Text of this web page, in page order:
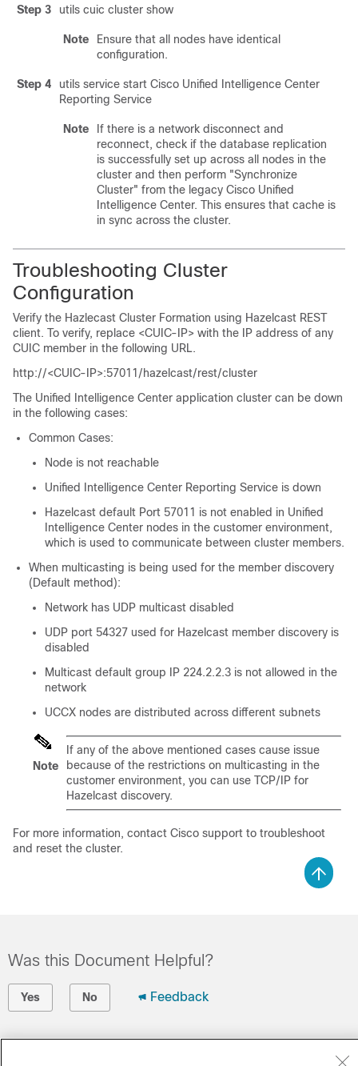
Step 3
utils cuic cluster show
Note
Ensure that all nodes have identical
configuration.
Step 4 utils service start Cisco Unified
Intelligence Center
Reporting Service
Note
If there is a network disconnect and
reconnect, check if the database replication
is successfully set up across all nodes in the
cluster and then perform "Synchronize
Cluster" from the legacy Cisco Unified
Intelligence Center. This ensures that cache is
in sync across the cluster.
Troubleshooting Cluster
Configuration
Verify the Hazlecast Cluster Formation using Hazelcast REST
client. To verify, replace <CUIC-IP> with the IP address of any
CUIC member in the following URL.
http://<CUIC-IP>:57011/hazelcast/rest/cluster
The Unified Intelligence Center application cluster can be down
in the following cases:
Common Cases:
Node is not reachable
Unified Intelligence Center Reporting Service is down
Hazelcast default Port 57011 is not enabled in Unified
Intelligence Center nodes in the customer environment,
which is used to communicate between cluster members.
When multicasting is being used for the member discovery
(Default method):
Network has UDP multicast disabled
UDP port 54327 used for Hazelcast member discovery is
disabled
Multicast default group IP 224.2.2.3 is not allowed in the
network
UCCX nodes are distributed across different subnets
Note
If any of the above mentioned cases cause issue
because of the restrictions on multicasting in the
customer environment, you can use TCP/IP for
Hazelcast discovery.
For more information, contact Cisco support to troubleshoot
and reset the cluster.
Was this Document Helpful?
Yes No Feedback
Contact Cisco